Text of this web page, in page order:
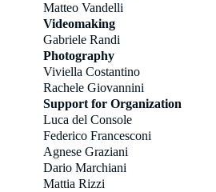
Matteo Vandelli
Videomaking
Gabriele Randi
Photography
Viviella Costantino
Rachele Giovannini
Support for Organization
Luca del Console
Federico Francesconi
Agnese Graziani
Dario Marchiani
Mattia Rizzi